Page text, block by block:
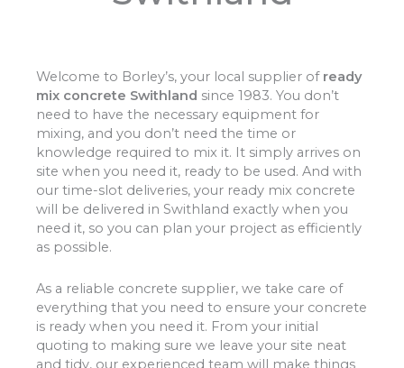
Welcome to Borley’s, your local supplier of ready
mix concrete Swithland since 1983. You don’t
need to have the necessary equipment for
mixing, and you don’t need the time or
knowledge required to mix it. It simply arrives on
site when you need it, ready to be used. And with
our time-slot deliveries, your ready mix concrete
will be delivered in Swithland exactly when you
need it, so you can plan your project as efficiently
as possible.
As a reliable concrete supplier, we take care of
everything that you need to ensure your concrete
is ready when you need it. From your initial
quoting to making sure we leave your site neat